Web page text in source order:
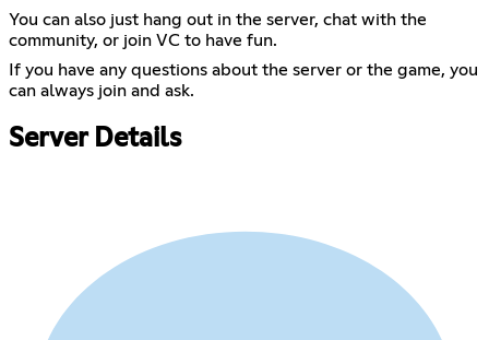
You can also just hang out in the server, chat with the
community, or join VC to have fun.
If you have any questions about the server or the game, you
can always join and ask.
Server Details